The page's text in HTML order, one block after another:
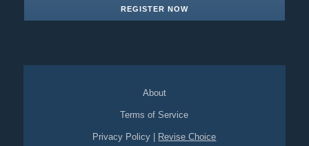
REGISTER NOW
About
Terms of Service
Privacy Policy Revise Choice